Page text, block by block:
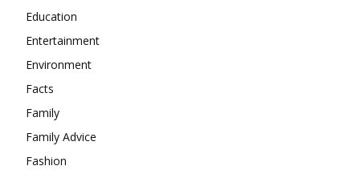
Education
Entertainment
Environment
Facts
Family
Family Advice
Fashion